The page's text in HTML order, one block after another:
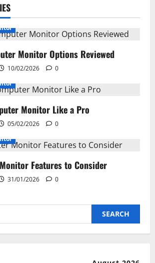
Monitor Options Reviewed
10/02/2026
0
Monitor Like a Pro
05/02/2026
0
Features to Consider
31/01/2026 0